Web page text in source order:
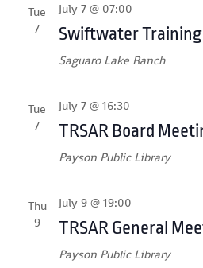
Tue
7
July 7 @ 07:00
Swiftwater Training
Saguaro Lake Ranch
Tue
7
July 7 @ 16:30
TRSAR Board
Payson Public Library
Thu
9
July 9 @ 19:00
TRSAR General
Payson Public Library